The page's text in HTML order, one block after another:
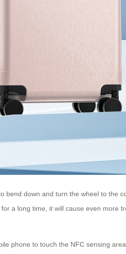
bend down and turn the wheel to the
a long time, it will cause even more
phone to touch the NFC sensing